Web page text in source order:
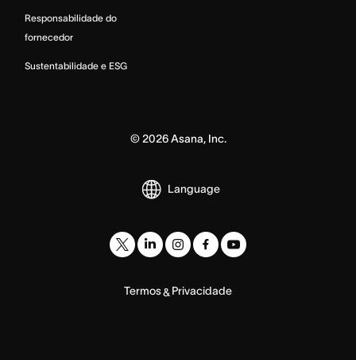
Responsabilidade do
fornecedor
Sustentabilidade e ESG
© 2026Asana, Inc.
Language
Termos& Privacidade